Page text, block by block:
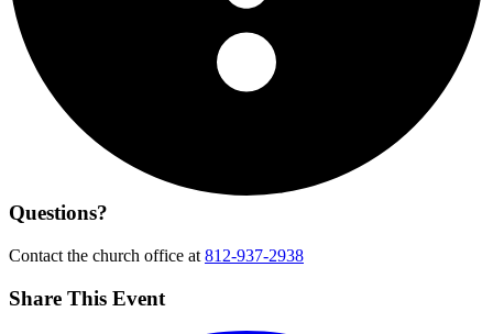
Questions?
Contact the church office at 812-937-2938
Share This Event